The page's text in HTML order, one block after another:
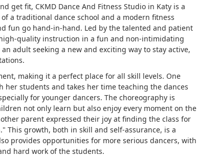
get fit, CKMD Dance And Fitness Studio in Katy is a
a traditional dance school and a modern fitness
fun go hand-in-hand. Led by the talented and patient
quality instruction in a fun and non-intimidating
adult seeking a new and exciting way to stay active,
making it a perfect place for all skill levels. One
students and takes her time teaching the dances
for younger dancers. The choreography is
not only learn but also enjoy every moment on the
parent expressed their joy at finding the class for
This growth, both in skill and self-assurance, is a
provides opportunities for more serious dancers, with
hard work of the students.